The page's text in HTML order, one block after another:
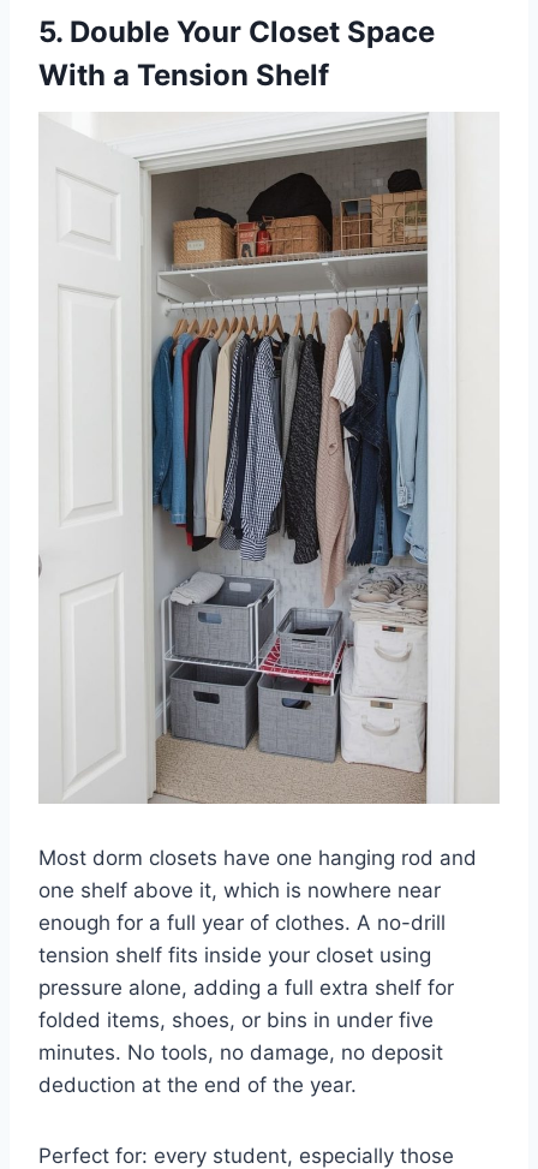
5. Double Your Closet Space
With a Tension Shelf
Most dorm closets have one hanging rod and
one shelf above it, which is nowhere near
enough for a full year of clothes. A no-drill
tension shelf fits inside your closet using
pressure alone, adding a full extra shelf for
folded items, shoes, or bins in under five
minutes. No tools, no damage, no deposit
deduction at the end of the year.
Perfect for: every student, especially those